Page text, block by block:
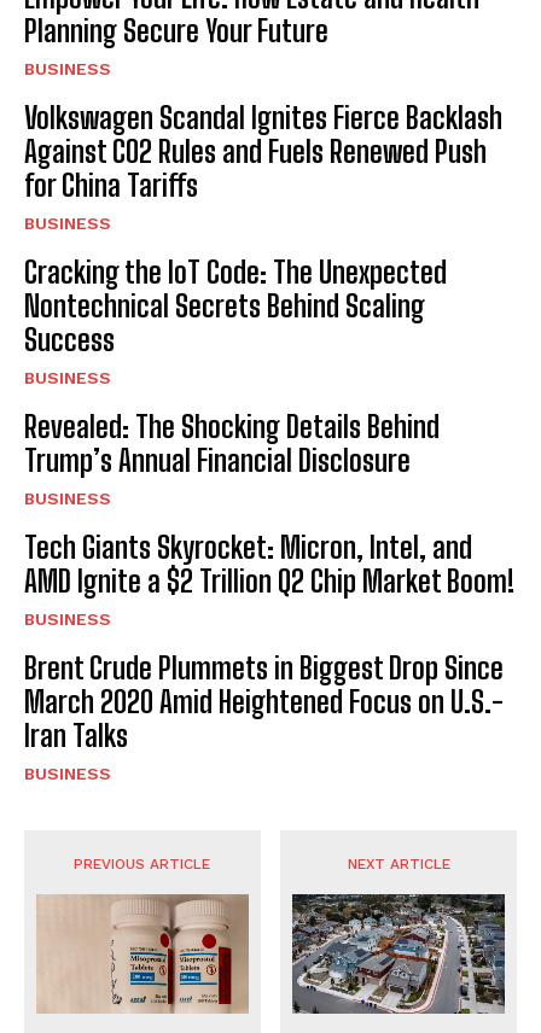
Planning Secure Your Future
BUSINESS
Volkswagen Scandal Ignites Fierce Backlash
Against CO2 Rules and Fuels Renewed Push
for China Tariffs
BUSINESS
Cracking the IoT Code: The Unexpected
Nontechnical Secrets Behind Scaling
Success
BUSINESS
Revealed: The Shocking Details Behind
Trump’s Annual Financial Disclosure
BUSINESS
Tech Giants Skyrocket: Micron, Intel, and
AMD Ignite a $2 Trillion Q2 Chip Market Boom!
BUSINESS
Brent Crude Plummets in Biggest Drop Since
March 2020 Amid Heightened Focus on U.S.-
Iran Talks
BUSINESS
PREVIOUS ARTICLE NEXT ARTICLE